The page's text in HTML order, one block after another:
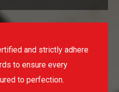
and strictly adhere
to ensure every
to perfection.